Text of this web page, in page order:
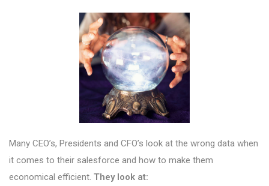
Many CEO’s, Presidents and CFO’s look at the wrong data when
it comes to their salesforce and how to make them
economical efficient. They look at: